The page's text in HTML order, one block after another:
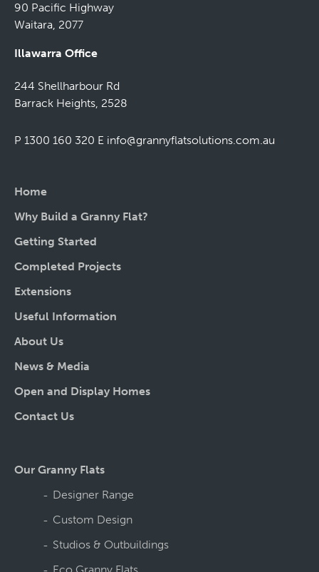
90 Pacific Highway
Waitara, 2077
Illawarra Office
244 Shellharbour Rd
Barrack Heights, 2528
P 1300 160 320 E info@grannyflatsolutions.com.au
Home
Why Build a Granny Flat?
Getting Started
Completed Projects
Extensions
Useful Information
About Us
News & Media
Open and Display Homes
Contact Us
Our Granny Flats
Designer Range
Custom Design
Studios & Outbuildings